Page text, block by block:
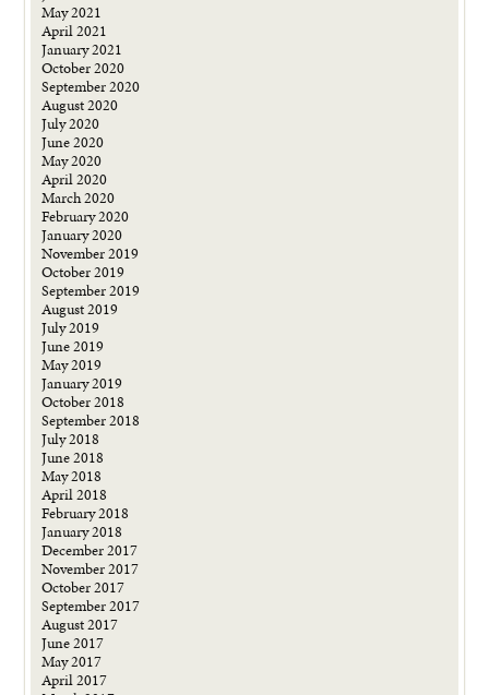
May 2021
April 2021
January 2021
October 2020
September 2020
August 2020
July 2020
June 2020
May 2020
April 2020
March 2020
February 2020
January 2020
November 2019
October 2019
September 2019
August 2019
July 2019
June 2019
May 2019
January 2019
October 2018
September 2018
July 2018
June 2018
May 2018
April 2018
February 2018
January 2018
December 2017
November 2017
October 2017
September 2017
August 2017
June 2017
May 2017
April 2017